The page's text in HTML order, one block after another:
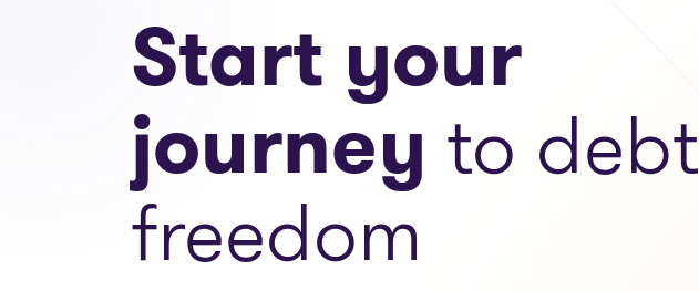
Start your
journey to debt
freedom